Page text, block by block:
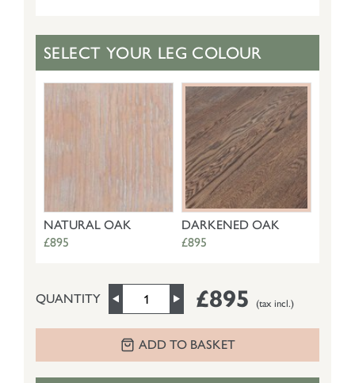
SELECT YOUR LEG COLOUR
NATURAL OAK
£895
DARKENED OAK
£895
QUANTITY £895 (tax incl.)
ADD TO BASKET